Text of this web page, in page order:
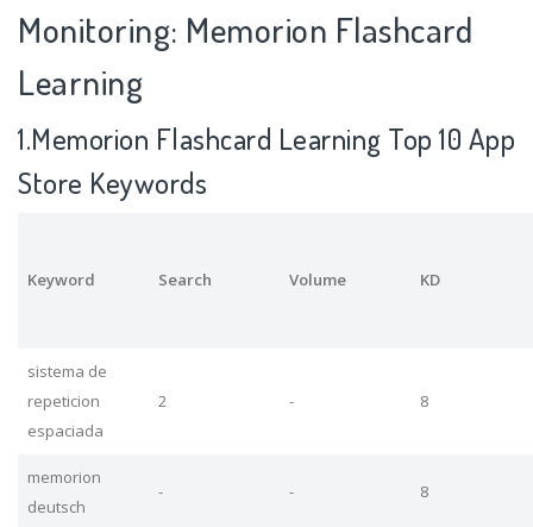
Monitoring: Memorion Flashcard
Learning
1.Memorion Flashcard Learning Top 10 App
Store Keywords
Keyword Search Volume KD
sistema de
repeticion
espaciada
2 - 8
memorion
deutsch
- - 8